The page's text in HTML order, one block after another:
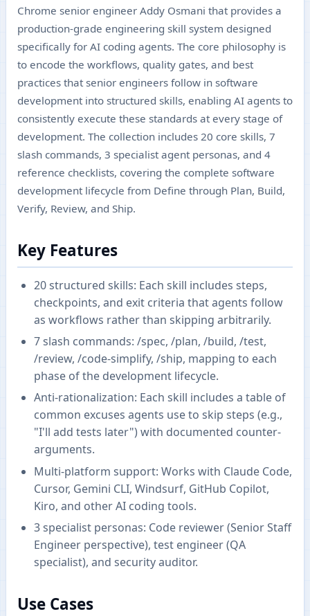
Chrome senior engineer Addy Osmani that provides a
production-grade engineering skill system designed
specifically for AI coding agents. The core philosophy is
to encode the workflows, quality gates, and best
practices that senior engineers follow in software
development into structured skills, enabling AI agents to
consistently execute these standards at every stage of
development. The collection includes 20 core skills, 7
slash commands, 3 specialist agent personas, and 4
reference checklists, covering the complete software
development lifecycle from Define through Plan, Build,
Verify, Review, and Ship.
Key Features
20 structured skills: Each skill includes steps,
checkpoints, and exit criteria that agents follow
as workflows rather than skipping arbitrarily.
7 slash commands: /spec, /plan, /build, /test,
/review, /code-simplify, /ship, mapping to each
phase of the development lifecycle.
Anti-rationalization: Each skill includes a table of
common excuses agents use to skip steps (e.g.,
"I'll add tests later") with documented counter-
arguments.
Multi-platform support: Works with Claude Code,
Cursor, Gemini CLI, Windsurf, GitHub Copilot,
Kiro, and other AI coding tools.
3 specialist personas: Code reviewer (Senior Staff
Engineer perspective), test engineer (QA
specialist), and security auditor.
Use Cases